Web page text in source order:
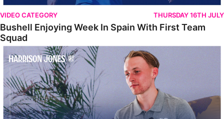
VIDEO CATEGORY THURSDAY 16TH JULY
Bushell Enjoying Week In Spain With First Team
Squad
Jones Enjoying New Surroundings